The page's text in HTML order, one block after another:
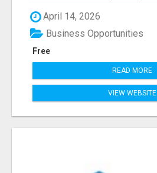
April 14, 2026
Free
Business Opportunities
READ MORE
VIEW WEBSITE